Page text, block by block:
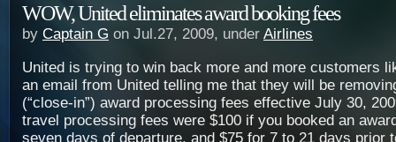
WOW, United eliminates award booking fees
by Captain G on Jul.27, 2009, under Airlines
United is trying to win back more and more customers
an email from United telling me that they will be
(“close-in”) award processing fees effective July 30,
travel processing fees were $100 if you booked an
seven days of departure, and $75 for 7 to 21 days prior